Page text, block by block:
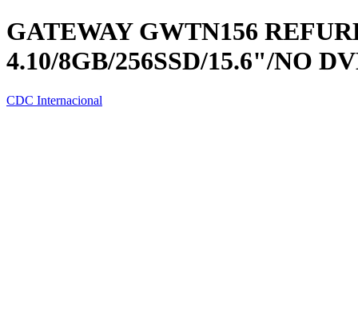
GATEWAY GWTN156
4.10/8GB/256SSD/15.6"/NO
CDC Internacional